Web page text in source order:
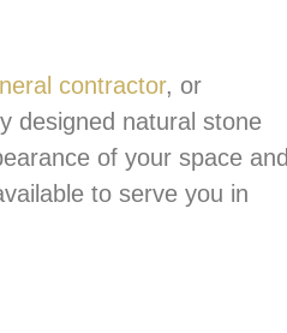
contractor, or
designed natural stone
of your space and
to serve you in